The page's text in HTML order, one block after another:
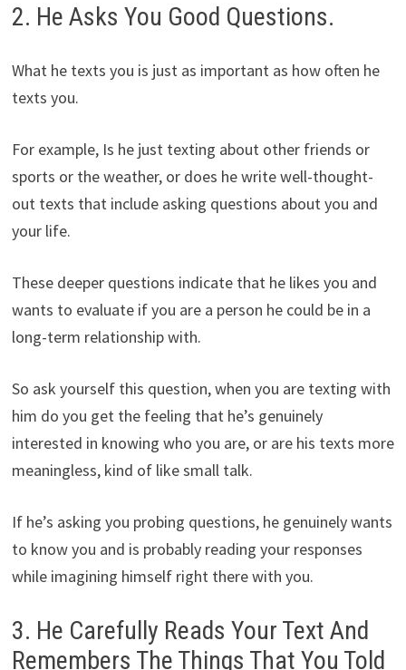
2. He Asks You Good Questions.
What he texts you is just as important as how often he
texts you.
For example, Is he just texting about other friends or
sports or the weather, or does he write well-thought-
out texts that include asking questions about you and
your life.
These deeper questions indicate that he likes you and
wants to evaluate if you are a person he could be in a
long-term relationship with.
So ask yourself this question, when you are texting with
him do you get the feeling that he’s genuinely
interested in knowing who you are, or are his texts more
meaningless, kind of like small talk.
If he’s asking you probing questions, he genuinely wants
to know you and is probably reading your responses
while imagining himself right there with you.
3. He Carefully Reads Your Text And
Remembers The Things That You Told